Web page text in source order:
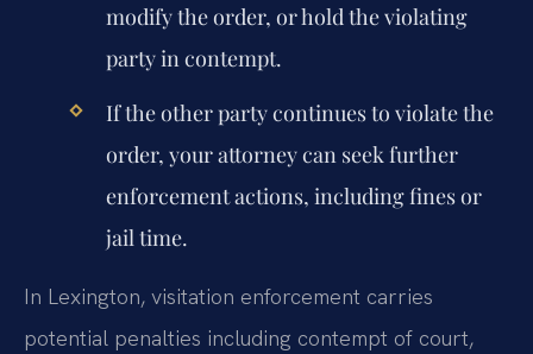
modify the order, or hold the violating
party in contempt.
If the other party continues to violate the
order, your attorney can seek further
enforcement actions, including fines or
jail time.
In Lexington, visitation enforcement carries
potential penalties including contempt of court,